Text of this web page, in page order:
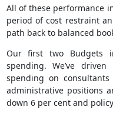
All of these performance
period of cost restraint
path back to balanced
Our first two Budgets
spending. We’ve
spending on
administrative positions
down 6 per cent and